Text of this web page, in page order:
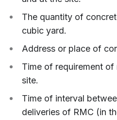
The quantity of
cubic yard.
Address or place of
Time of requirement
site.
Time of interval
deliveries of RMC (in